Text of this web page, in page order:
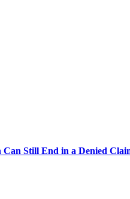
Still End in a Denied